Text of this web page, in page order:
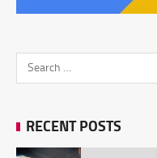
RECENT POSTS